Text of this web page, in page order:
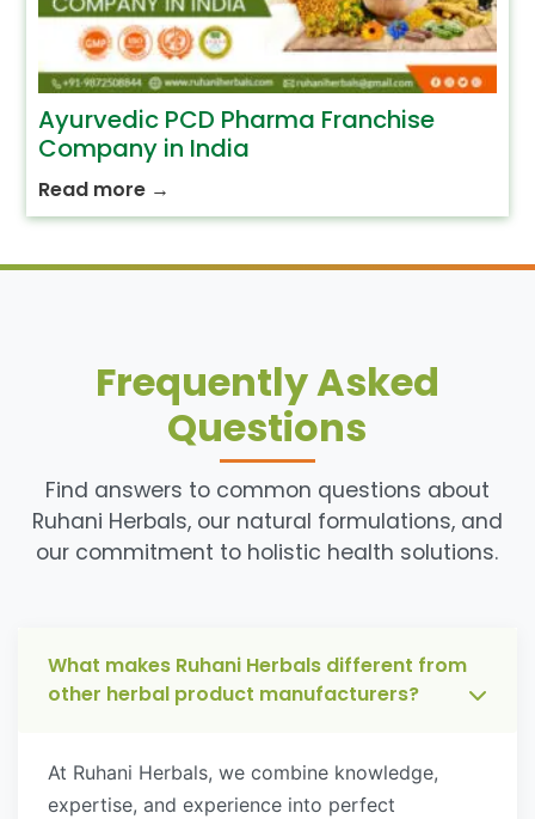
Ayurvedic PCD Pharma Franchise
Company in India
Read more →
Frequently Asked
Questions
Find answers to common questions about
Ruhani Herbals, our natural formulations, and
our commitment to holistic health solutions.
What makes Ruhani Herbals different from
other herbal product manufacturers?
At Ruhani Herbals, we combine knowledge,
expertise, and experience into perfect